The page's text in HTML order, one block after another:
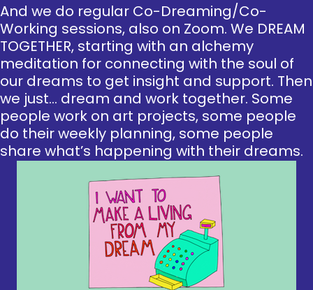
And we do regular Co-Dreaming/Co-
Working sessions, also on Zoom. We DREAM
TOGETHER, starting with an alchemy
meditation for connecting with the soul of
our dreams to get insight and support. Then
we just… dream and work together. Some
people work on art projects, some people
do their weekly planning, some people
share what’s happening with their dreams.